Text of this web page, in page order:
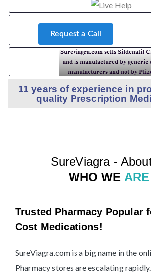
Request a Call
11 years of experience in
quality Prescription
SureViagra -
WHO WE ARE
Trusted Pharmacy Popular
Cost Medications!
SureViagra.com is a big name in the
Pharmacy stores are escalating